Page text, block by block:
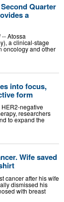
Quarter
a
Atossa
a clinical-stage
oncology and other
into focus,
form
negative
researchers
to expand the
Wife saved
cancer after his wife
dismissed his
with breast